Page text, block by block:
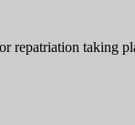
repatriation taking